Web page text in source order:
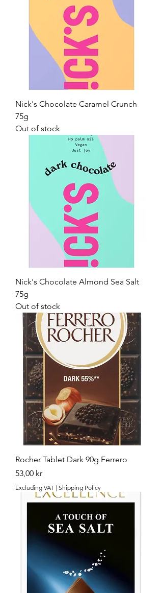
Nick's Chocolate Caramel Crunch
75g
Out of stock
Nick's Chocolate Almond Sea Salt
75g
Out of stock
Rocher Tablet Dark 90g Ferrero
Price
53,00 kr
Excluding VAT | Shipping Policy